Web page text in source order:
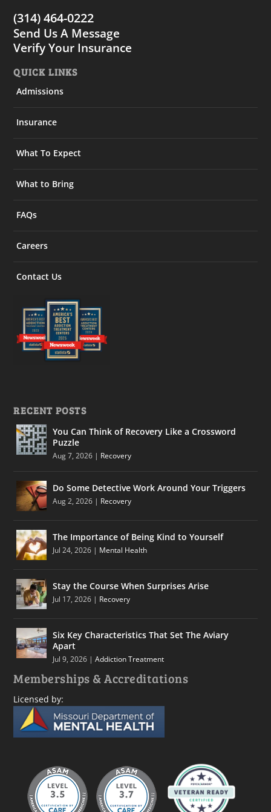
(314) 464-0222
Send Us A Message
Verify Your Insurance
QUICK LINKS
Admissions
Insurance
What To Expect
What to Bring
FAQs
Careers
Contact Us
RECENT POSTS
You Can Think of Recovery Like a Crossword
Puzzle
Aug 7, 2026 | Recovery
Do Some Detective Work Around Your Triggers
Aug 2, 2026 | Recovery
The Importance of Being Kind to Yourself
Jul 24, 2026 | Mental Health
Stay the Course When Surprises Arise
Jul 17, 2026 | Recovery
Six Key Characteristics That Set The Aviary
Apart
Jul 9, 2026 |Addiction Treatment
Memberships & Accreditations
Licensed by: